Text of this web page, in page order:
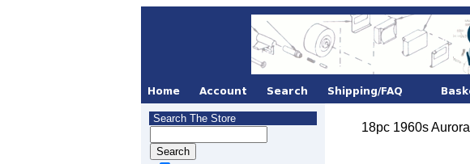
Search The Store
18pc 1960s